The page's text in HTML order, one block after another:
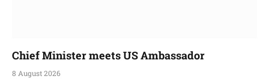
Chief Minister meets US Ambassador
8 August 2026